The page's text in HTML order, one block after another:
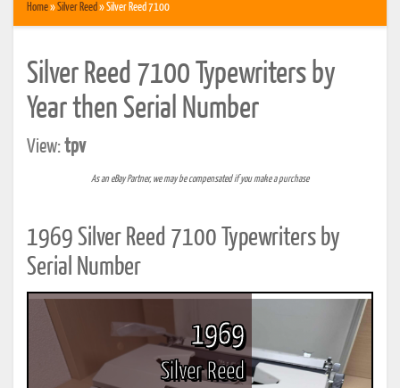
Home»Silver Reed» Silver Reed 7100
Silver Reed 7100 Typewriters by
Year then Serial Number
View:tpv
As an eBay Partner, we may be compensated if you make a purchase
1969 Silver Reed 7100 Typewriters by
Serial Number
1969
Silver Reed